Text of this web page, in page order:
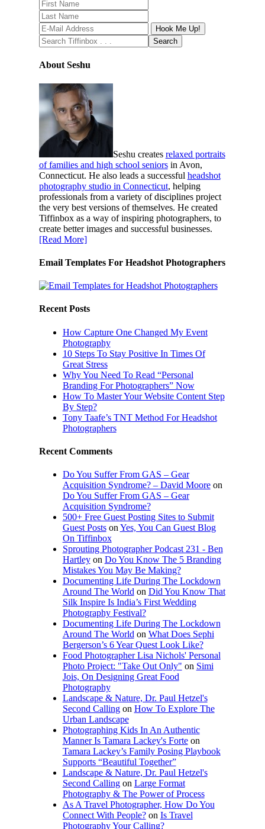
About Seshu
Seshu creates relaxed portraits
of families and high school seniorsin Avon,
Connecticut. He also leads a successful headshot
photography studio in Connecticut, helping
professionals from a variety of disciplines project
the very best versions of themselves. He created
Tiffinbox as a way of inspiring photographers, to
create better images and successful businesses.
[Read More]
Email Templates For Headshot Photographers
Recent Posts
How Capture One Changed My Event
Photography
10 Steps To Stay Positive In Times Of
Great Stress
Why You Need To Read “Personal
Branding For Photographers” Now
How To Master Your Website Content Step
By Step?
Tony Taafe’s TNT Method For Headshot
Photographers
Recent Comments
Do You Suffer From GAS – Gear
Acquisition Syndrome? – David Mooreon
Do You Suffer From GAS – Gear
Acquisition Syndrome?
500+ Free Guest Posting Sites to Submit
Guest Postson Yes, You Can Guest Blog
On Tiffinbox
Sprouting Photographer Podcast 231 - Ben
Hartleyon Do You Know The 5 Branding
Mistakes You May Be Making?
Documenting Life During The Lockdown
Around The World on Did You Know That
Silk Inspire Is India’s First Wedding
Photography Festival?
Documenting Life During The Lockdown
Around The World on What Does Sephi
Bergerson’s 6 Year Quest Look Like?
Food Photographer Lisa Nichols' Personal
Photo Project: "Take Out Only" on Simi
Jois, On Designing Great Food
Photography
Landscape & Nature, Dr. Paul Hetzel's
Second Callingon How To Explore The
Urban Landscape
Photographing Kids In An Authentic
Manner Is Tamara Lackey's Forteon
Tamara Lackey’s Family Posing Playbook
Supports “Beautiful Together”
Landscape & Nature, Dr. Paul Hetzel's
Second Callingon Large Format
Photography & The Power of Process
As A Travel Photographer, How Do You
Connect With People?on Is Travel
Photography Your Calling?